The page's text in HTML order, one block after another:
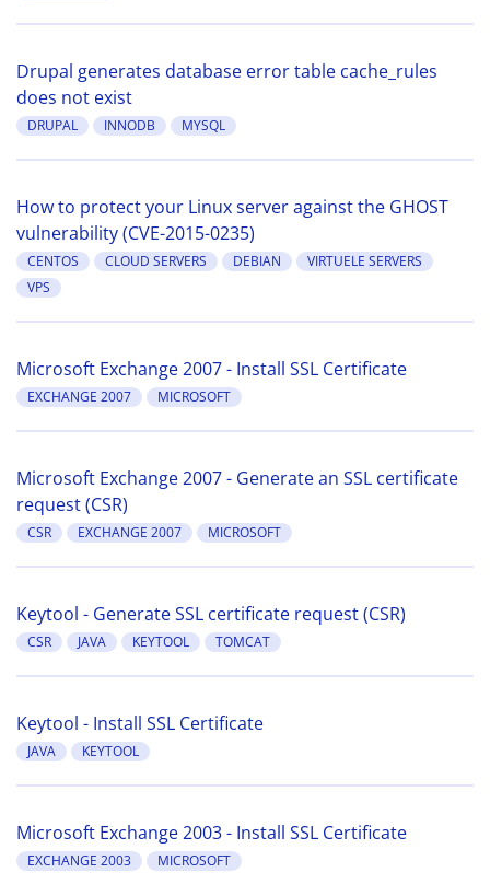
Drupal generates database error table cache_rules
does not exist
DRUPAL INNODB MYSQL
How to protect your Linux server against the GHOST
vulnerability (CVE-2015-0235)
CENTOS CLOUD SERVERS DEBIAN
VIRTUELE SERVERS
VPS
Microsoft Exchange 2007 - Install SSL Certificate
EXCHANGE 2007 MICROSOFT
Microsoft Exchange 2007 - Generate an SSL certificate
request (CSR)
CSR EXCHANGE 2007 MICROSOFT
Keytool - Generate SSL certificate request (CSR)
CSR JAVA KEYTOOL TOMCAT
Keytool - Install SSL Certificate
JAVA KEYTOOL
Microsoft Exchange 2003 - Install SSL Certificate
EXCHANGE 2003 MICROSOFT